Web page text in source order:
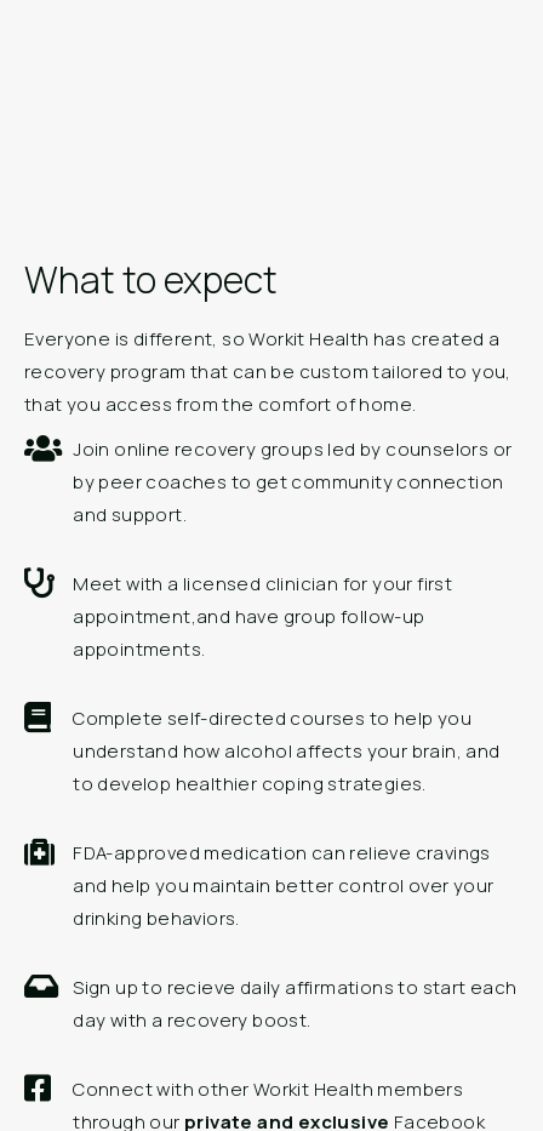
What to expect
Everyone is different, so Workit Health has created a
recovery program that can be custom tailored to you,
that you access from the comfort of home.
Join online recovery groups led by counselors or
by peer coaches to get community connection
and support.
Meet with a licensed clinician for your first
appointment,and have group follow-up
appointments.
Complete self-directed courses to help you
understand how alcohol affects your brain, and
to develop healthier coping strategies.
FDA-approved medication can relieve cravings
and help you maintain better control over your
drinking behaviors.
Sign up to recieve daily affirmations to start each
day with a recovery boost.
Connect with other Workit Health members
through our private and exclusive Facebook